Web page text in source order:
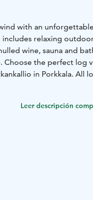
with an
includes relaxing
wine, sauna and
Choose the perfect log
in Porkkala. All
Leer descripción